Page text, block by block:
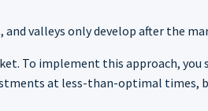
valleys only develop after the
To implement this approach,
at less-than-optimal